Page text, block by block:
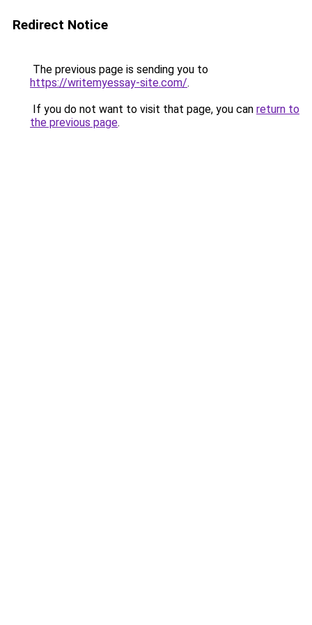
Redirect Notice
The previous page is sending you to
https://writemyessay-site.com/.
If you do not want to visit that page, you can return to
the previous page.